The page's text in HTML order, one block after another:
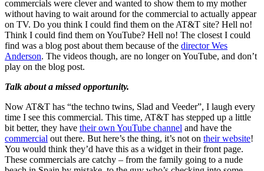
commercials were clever and wanted to show them to my mother
without having to wait around for the commercial to actually appear
on TV. Do you think I could find them on the AT&T site? Hell no!
Think I could find them on YouTube? Hell no! The closest I could
find was a blog post about them because of the director Wes
Anderson. The videos though, are no longer on YouTube, and don’t
play on the blog post.
Talk about a missed opportunity.
Now AT&T has “the techno twins, Slad and Veeder”, I laugh every
time I see this commercial. This time, AT&T has stepped up a little
bit better, they have their own YouTube channel and have the
commercial out there. But here’s the thing, it’s not on their website!
You would think they’d have this as a widget in their front page.
These commercials are catchy – from the family going to a nude